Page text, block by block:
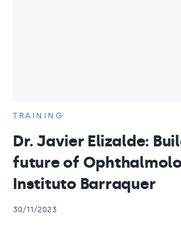
TRAINING
Dr. Javier Elizalde:
future of
Instituto Barraquer
30/11/2023